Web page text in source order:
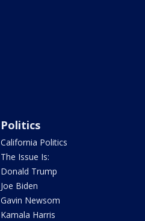
Politics
California Politics
The Issue Is:
Donald Trump
Joe Biden
Gavin Newsom
Kamala Harris